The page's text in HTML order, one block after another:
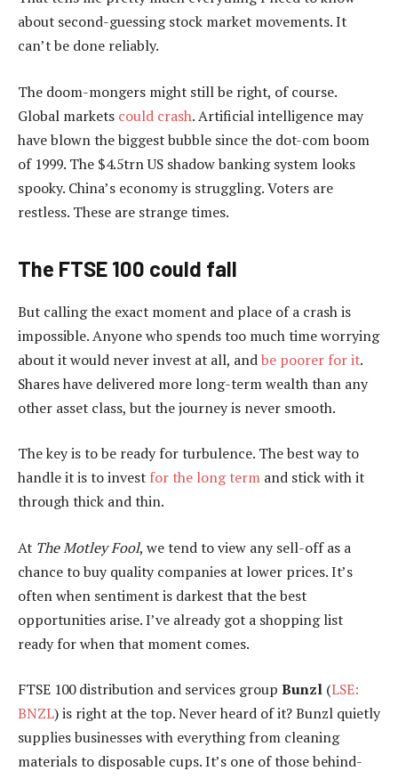
about second-guessing stock market movements. It
can’t be done reliably.
The doom-mongers might still be right, of course.
Global markets could crash. Artificial intelligence may
have blown the biggest bubble since the dot-com boom
of 1999. The $4.5trn US shadow banking system looks
spooky. China’s economy is struggling. Voters are
restless. These are strange times.
The FTSE 100 could fall
But calling the exact moment and place of a crash is
impossible. Anyone who spends too much time worrying
about it would never invest at all, andbe poorer for it.
Shares have delivered more long-term wealth than any
other asset class, but the journey is never smooth.
The key is to be ready for turbulence. The best way to
handle it is to invest for the long term and stick with it
through thick and thin.
At The Motley Fool, we tend to view any sell-off as a
chance to buy quality companies at lower prices. It’s
often when sentiment is darkest that the best
opportunities arise. I’ve already got a shopping list
ready for when that moment comes.
FTSE 100 distribution and services group Bunzl (LSE:
BNZL) is right at the top. Never heard of it? Bunzl quietly
supplies businesses with everything from cleaning
materials to disposable cups. It’s one of those behind-